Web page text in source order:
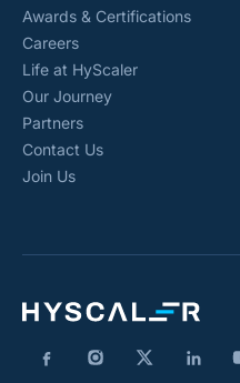
Awards & Certifications
Careers
Life at HyScaler
Our Journey
Partners
Contact Us
Join Us